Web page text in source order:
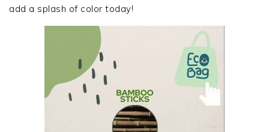
add a splash of color today!